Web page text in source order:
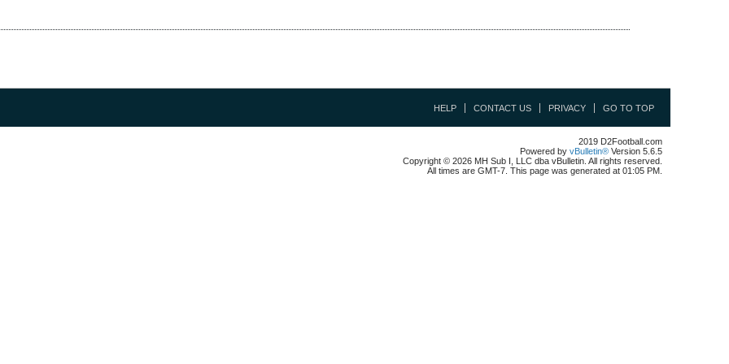
HELP CONTACT US PRIVACY GO TO TOP
2019 D2Football.com
Powered by vBulletin® Version 5.6.5
Copyright © 2026 MH Sub I, LLC dba vBulletin. All rights reserved.
All times are GMT-7. This page was generated at 01:05 PM.